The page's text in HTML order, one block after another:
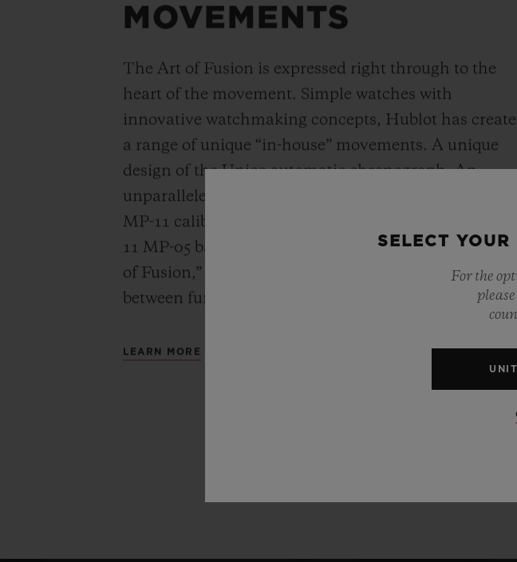
MOVEMENTS
The Art of Fusion is expressed right through to the
heart of the movement. Simple watches with
innovative watchmaking concepts, Hublot has
a range of unique “in-house” movements. A unique
design of the Unico automatic chronograph. An
unparalleled power reserve of Meca-10, Tourbillon and
MP-11 calibers. A revolutionary motor approach with
11 MP-05 barrels and 50-day power reserve. In its “Art
of Fusion,” Hublot carries out a perfect symbiosis
between functionality, architecture and design.
LEARN MORE
SELECT
For the